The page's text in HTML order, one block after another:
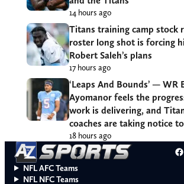
14 hours ago
Titans training camp stock
roster long shot is forcing
Robert Saleh’s plans
17 hours ago
‘Leaps And Bounds’ — WR
Ayomanor feels the
work is delivering, and
coaches are taking notice
18 hours ago
NFL AFC Teams
NFL NFC Teams